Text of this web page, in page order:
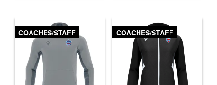
COACHES/STAFF COACHES/STAFF